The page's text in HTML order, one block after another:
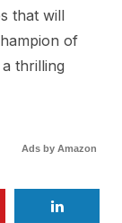
that will
of
thrilling
Ads by Amazon